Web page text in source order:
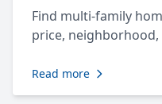
Find multi-family
price,
Read more